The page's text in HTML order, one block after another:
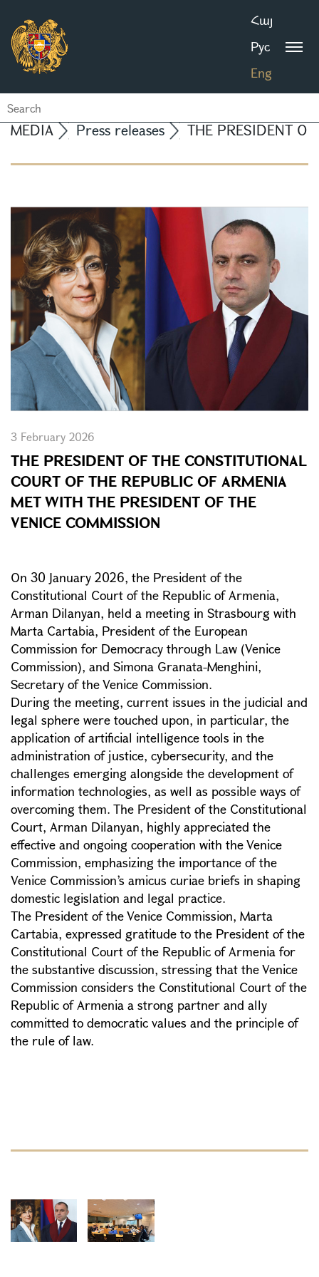
Հայ
Рус
Eng
MEDIA Press releases THE PRESIDENT
3 February 2026
THE PRESIDENT OF THE CONSTITUTIONAL
COURT OF THE REPUBLIC OF ARMENIA
MET WITH THE PRESIDENT OF THE
VENICE COMMISSION
On 30 January 2026, the President of the
Constitutional Court of the Republic of Armenia,
Arman Dilanyan, held a meeting in Strasbourg with
Marta Cartabia, President of the European
Commission for Democracy through Law (Venice
Commission), and Simona Granata-Menghini,
Secretary of the Venice Commission.
During the meeting, current issues in the judicial and
legal sphere were touched upon, in particular, the
application of artificial intelligence tools in the
administration of justice, cybersecurity, and the
challenges emerging alongside the development of
information technologies, as well as possible ways of
overcoming them. The President of the Constitutional
Court, Arman Dilanyan, highly appreciated the
effective and ongoing cooperation with the Venice
Commission, emphasizing the importance of the
Venice Commission’s amicus curiae briefs in shaping
domestic legislation and legal practice.
The President of the Venice Commission, Marta
Cartabia, expressed gratitude to the President of the
Constitutional Court of the Republic of Armenia for
the substantive discussion, stressing that the Venice
Commission considers the Constitutional Court of the
Republic of Armenia a strong partner and ally
committed to democratic values and the principle of
the rule of law.